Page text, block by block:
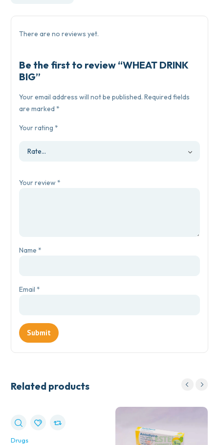
There are no reviews yet.
Be the first to review “WHEAT DRINK
BIG”
Your email address will not be published. Required fields
are marked*
Your rating*
Your review*
Name*
Email*
Related products
Drugs